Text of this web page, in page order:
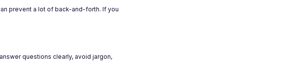
prevent a lot of back-and-forth. If you
questions clearly, avoid jargon,